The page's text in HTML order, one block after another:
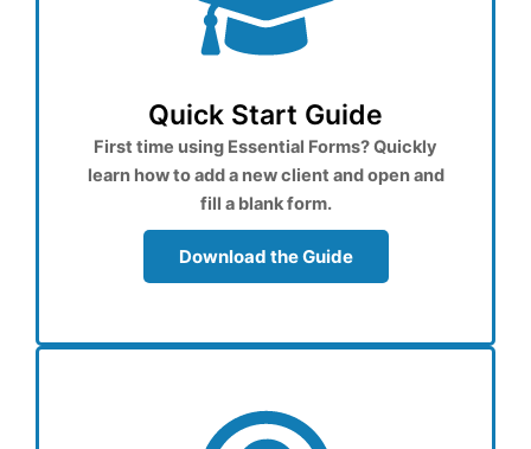
Quick Start Guide
First time using Essential Forms? Quickly
learn how to add a new client and open and
fill a blank form.
Download the Guide